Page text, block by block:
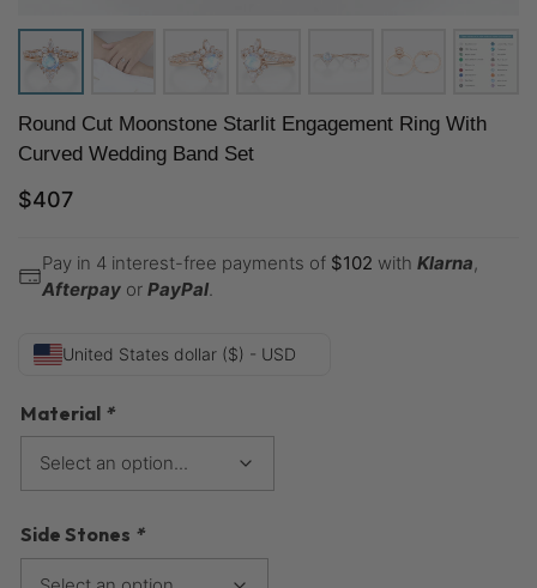
Round Cut Moonstone Starlit Engagement Ring With
Curved Wedding Band Set
$407
Pay in 4 interest-free payments of $102 with Klarna,
Afterpay or PayPal
United States dollar ($) - USD
Material *
Side Stones *